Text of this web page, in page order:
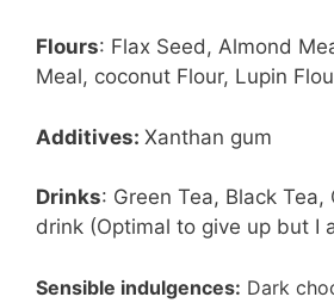
Flours: Flax Seed, Almond
Meal, coconut Flour, Lupin
Additives: Xanthan gum
Drinks: Green Tea, Black
drink (Optimal to give up but I
Sensible indulgences: Dark